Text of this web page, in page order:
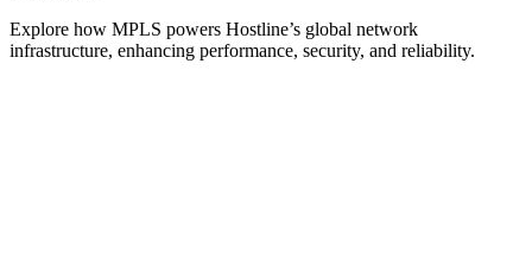
Explore how MPLS powers Hostline’s global network
infrastructure, enhancing performance, security, and reliability.